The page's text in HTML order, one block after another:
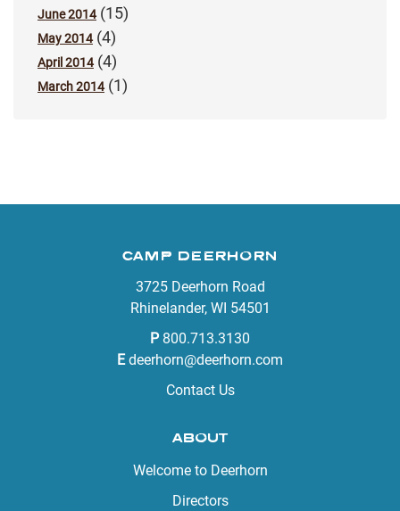
June 2014(15)
May 2014(4)
April 2014(4)
March 2014(1)
CAMP DEERHORN
3725 Deerhorn Road
Rhinelander, WI 54501
P 800.713.3130
E deerhorn@deerhorn.com
Contact Us
ABOUT
Welcome to Deerhorn
Directors